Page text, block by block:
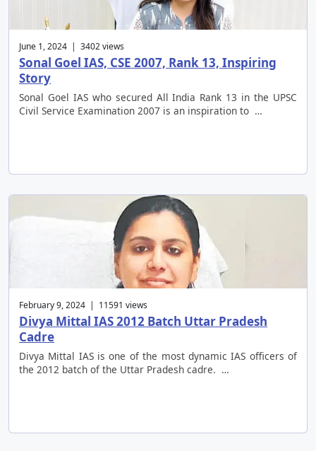
June 1, 2024 | 3402 views
Sonal Goel IAS, CSE 2007, Rank 13, Inspiring
Story
Sonal Goel IAS who secured All India Rank 13 in the UPSC
Civil Service Examination 2007 is an inspiration to …
February 9, 2024 | 11591 views
Divya Mittal IAS 2012 Batch Uttar Pradesh
Cadre
Divya Mittal IAS is one of the most dynamic IAS officers of
the 2012 batch of the Uttar Pradesh cadre. …